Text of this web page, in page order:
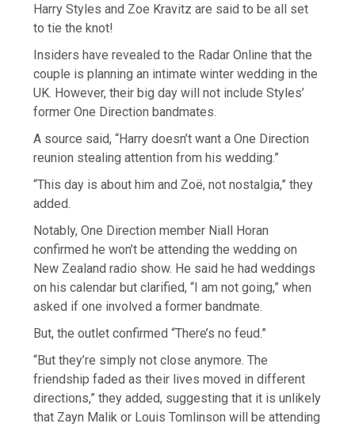
Harry Styles and Zoe Kravitz are said to be all set
to tie the knot!
Insiders have revealed to the Radar Online that the
couple is planning an intimate winter wedding in the
UK. However, their big day will not include Styles’
former One Direction bandmates.
A source said, “Harry doesn’t want a One Direction
reunion stealing attention from his wedding.”
“This day is about him and Zoë, not nostalgia,” they
added.
Notably, One Direction member Niall Horan
confirmed he won’t be attending the wedding on
New Zealand radio show. He said he had weddings
on his calendar but clarified, “I am not going,” when
asked if one involved a former bandmate.
But, the outlet confirmed “There’s no feud.”
“But they’re simply not close anymore. The
friendship faded as their lives moved in different
directions,” they added, suggesting that it is unlikely
that Zayn Malik or Louis Tomlinson will be attending